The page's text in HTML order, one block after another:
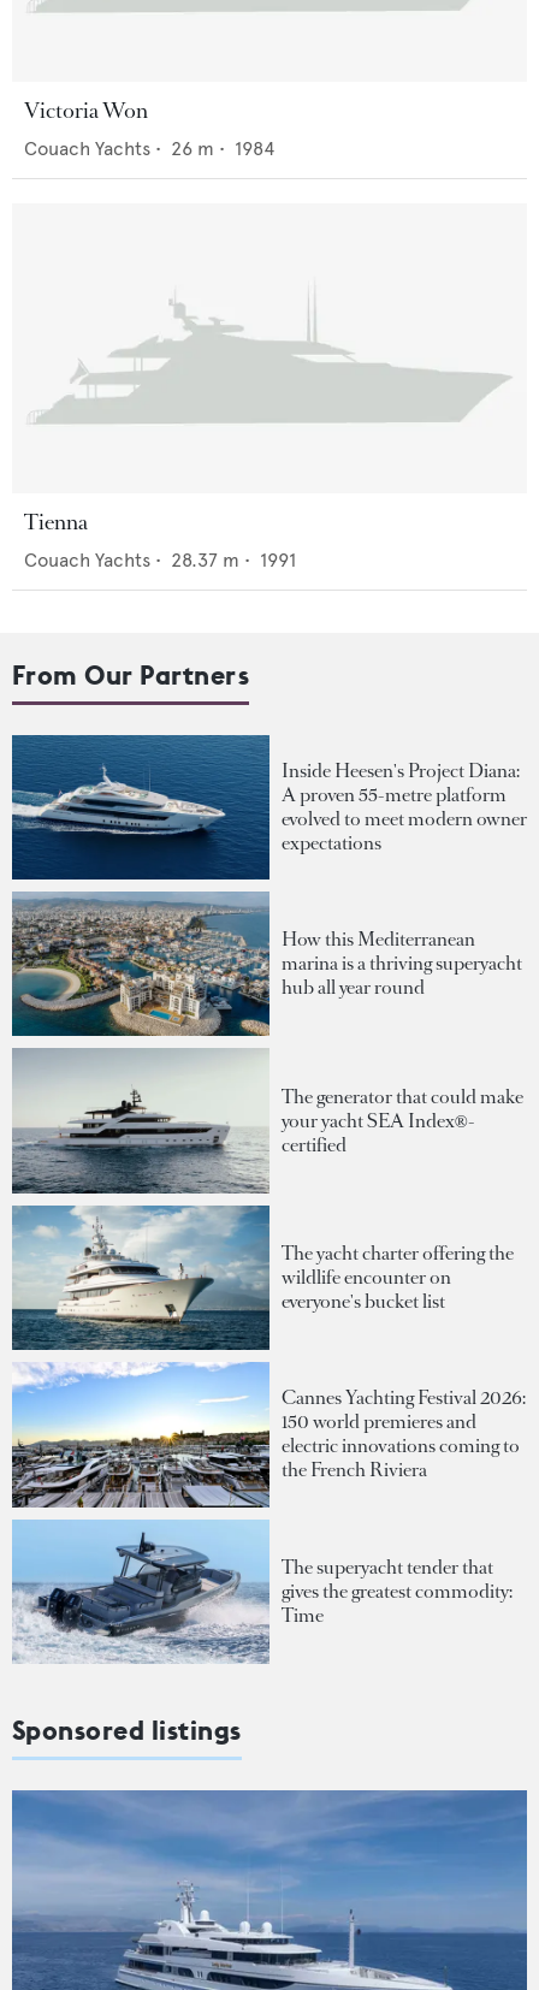
Victoria Won
Couach Yachts • 26 m • 1984
Tienna
Couach Yachts • 28.37 m • 1991
From Our Partners
Inside Heesen's Project Diana:
A proven 55-metre platform
evolved to meet modern owner
expectations
How this Mediterranean
marina is a thriving superyacht
hub all year round
The generator that could make
your yacht SEA Index®-
certified
The yacht charter offering the
wildlife encounter on
everyone's bucket list
Cannes Yachting Festival 2026:
150 world premieres and
electric innovations coming to
the French Riviera
The superyacht tender that
gives the greatest commodity:
Time
Sponsored listings